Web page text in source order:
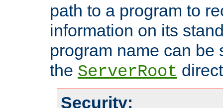
path to a program to
information on its
program name can be
the ServerRoot
Security: